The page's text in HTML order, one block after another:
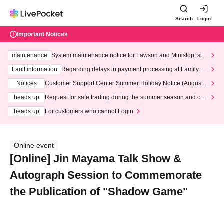
Search Login
Important Notices
maintenance
System maintenance notice for Lawson and Ministop, star
ting at 3:00 AM on Wednesday (Wed)
Fault information
Regarding delays in payment processing at FamilyMa
Notices
Customer Support Center Summer Holiday Notice (August 1
heads up
Request for safe trading during the summer season and our
heads up
For customers who cannot Login
Online event
[Online] Jin Mayama Talk Show &
Autograph Session to Commemorate
the Publication of "Shadow Game"